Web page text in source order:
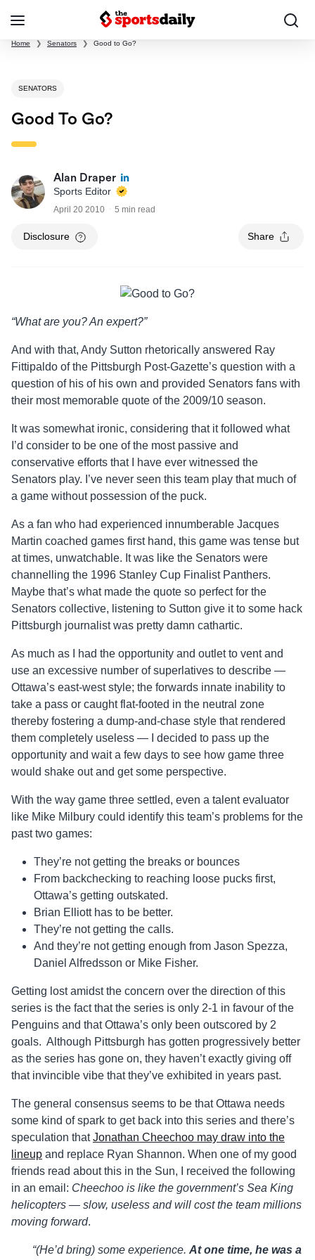
Home ❯ Senators ❯ Good to Go?
SENATORS
Good To Go?
Alan Draper
Sports Editor
April 20 2010 5 min read
Disclosure Share
“What are you? An expert?”
And with that, Andy Sutton rhetorically answered Ray
Fittipaldo of the Pittsburgh Post-Gazette’s question with a
question of his of his own and provided Senators fans with
their most memorable quote of the 2009/10 season.
It was somewhat ironic, considering that it followed what
I’d consider to be one of the most passive and
conservative efforts that I have ever witnessed the
Senators play. I’ve never seen this team play that much of
a game without possession of the puck.
As a fan who had experienced innumberable Jacques
Martin coached games first hand, this game was tense but
at times, unwatchable. It was like the Senators were
channelling the 1996 Stanley Cup Finalist Panthers.
Maybe that’s what made the quote so perfect for the
Senators collective, listening to Sutton give it to some hack
Pittsburgh journalist was pretty damn cathartic.
As much as I had the opportunity and outlet to vent and
use an excessive number of superlatives to describe —
Ottawa’s east-west style; the forwards innate inability to
take a pass or caught flat-footed in the neutral zone
thereby fostering a dump-and-chase style that rendered
them completely useless — I decided to pass up the
opportunity and wait a few days to see how game three
would shake out and get some perspective.
With the way game three settled, even a talent evaluator
like Mike Milbury could identify this team’s problems for the
past two games:
They’re not getting the breaks or bounces
From backchecking to reaching loose pucks first,
Ottawa’s getting outskated.
Brian Elliott has to be better.
They’re not getting the calls.
And they’re not getting enough from Jason Spezza,
Daniel Alfredsson or Mike Fisher.
Getting lost amidst the concern over the direction of this
series is the fact that the series is only 2-1 in favour of the
Penguins and that Ottawa’s only been outscored by 2
goals. Although Pittsburgh has gotten progressively better
as the series has gone on, they haven’t exactly giving off
that invincible vibe that they’ve exhibited in years past.
The general consensus seems to be that Ottawa needs
some kind of spark to get back into this series and there’s
speculation thatJonathan Cheechoo may draw into the
lineup and replace Ryan Shannon. When one of my good
friends read about this in the Sun, I received the following
in an email: Cheechoo is like the government’s Sea King
helicopters — slow, useless and will cost the team millions
moving forward.
“(He’d bring) some experience. At one time, he was a